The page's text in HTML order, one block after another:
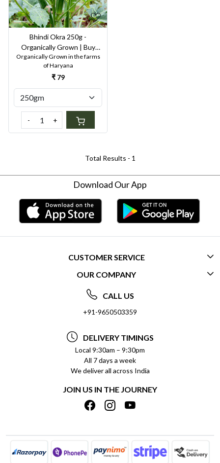
Bhindi Okra 250g -
Organically Grown | Buy
Online in Delhi NCR | Rootz
Organics
Organically Grown in the farms
of Haryana
₹ 79
- +
Total Results - 1
Download Our App
CUSTOMER SERVICE
CONTACT US
FREQUENTLY ASKED QUESTIONS (FAQ)
DELIVERY INFORMATION
REFUND POLICY
CANCELLATION POLICY
INSITITUTIONAL/BULK ORDERS
TRACK ORDER
OUR COMPANY
ABOUT US
SOCIAL RESPONSIBILITY
PRIVACY POLICY
TERMS & CONDITIONS
BLOG
SHIPPING POLICY
CALL US
+91-9650503359
DELIVERY TIMINGS
Local 9:30am – 9:30pm
All 7 days a week
We deliver all across India
JOIN US IN THE JOURNEY